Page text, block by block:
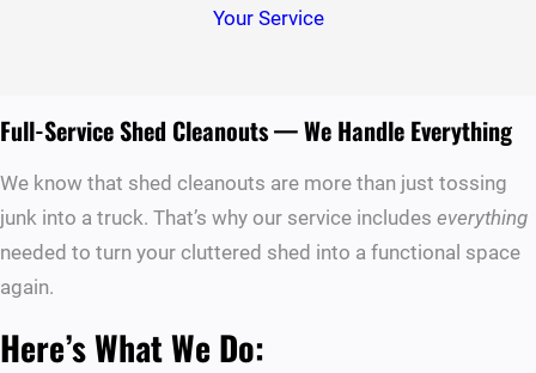
Your Service
Full-Service Shed Cleanouts — We Handle Everything
We know that shed cleanouts are more than just tossing
junk into a truck. That’s why our service includes everything
needed to turn your cluttered shed into a functional space
again.
Here’s What We Do: